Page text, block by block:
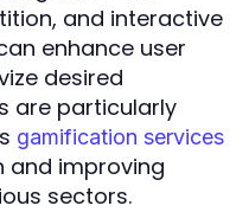
and interactive
enhance user
desired
are particularly
gamification services
and improving
sectors.